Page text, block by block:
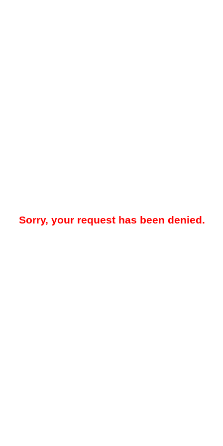
Sorry, your request has been denied.